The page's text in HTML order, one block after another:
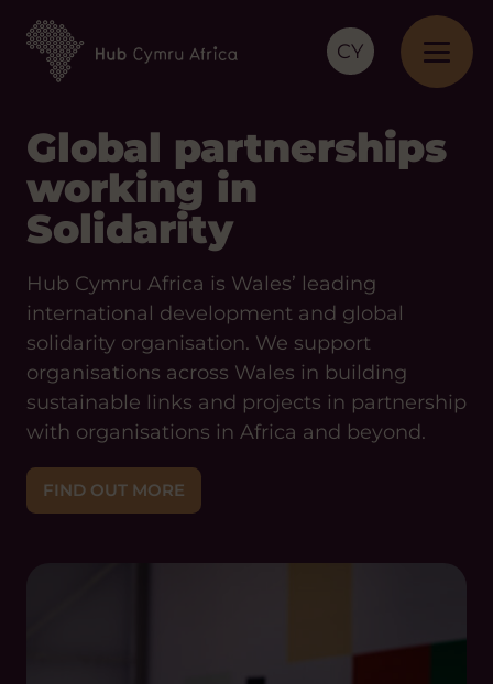
CY
Global partnerships
working in
Solidarity
Hub Cymru Africa is Wales’ leading
international development and global
solidarity organisation. We support
organisations across Wales in building
sustainable links and projects in partnership
with organisations in Africa and beyond.
FIND OUT MORE